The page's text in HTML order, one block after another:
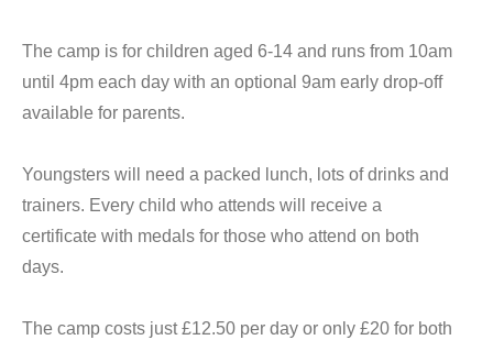
The camp is for children aged 6-14 and runs from 10am
until 4pm each day with an optional 9am early drop-off
available for parents.
Youngsters will need a packed lunch, lots of drinks and
trainers. Every child who attends will receive a
certificate with medals for those who attend on both
days.
The camp costs just £12.50 per day or only £20 for both